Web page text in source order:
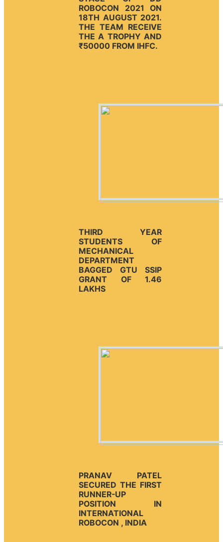
ROBOCON 2021 ON
18TH AUGUST 2021.
THE TEAM RECEIVE
THE A TROPHY AND
₹50000 FROM IHFC.
THIRD YEAR
STUDENTS OF
MECHANICAL
DEPARTMENT
BAGGED GTU SSIP
GRANT OF 1.46
LAKHS
PRANAV PATEL
SECURED THE FIRST
RUNNER-UP
POSITION IN
INTERNATIONAL
ROBOCON , INDIA